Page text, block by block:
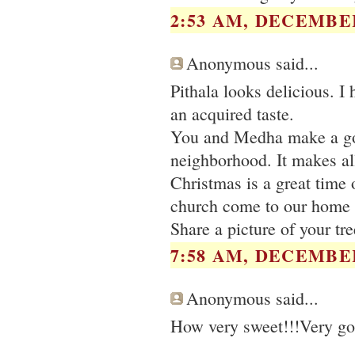
2:53 AM,
Anonymous said...
Pithala looks delicious. I
an acquired taste.
You and Medha make a
neighborhood. It makes
Christmas is a great time
church come to our
Share a picture of your
7:58 AM,
Anonymous said...
How very sweet!!!Very